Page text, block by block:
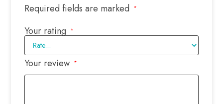
Required fields are marked
*
Your rating *
Your review *